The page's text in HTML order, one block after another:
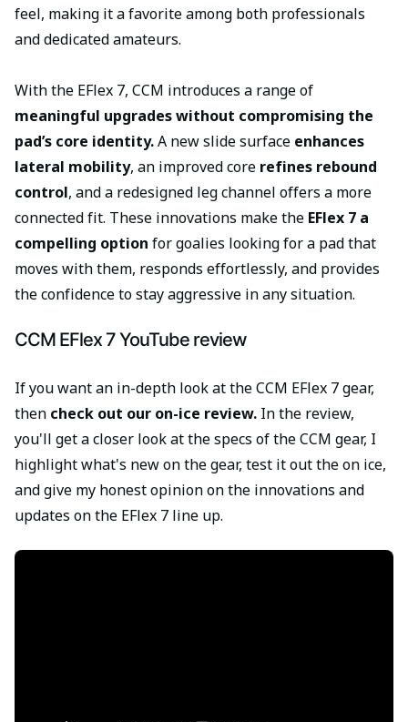
feel, making it a favorite among both professionals
and dedicated amateurs.
With the EFlex 7, CCM introduces a range of
meaningful upgrades without compromising the
pad’s core identity.A new slide surface enhances
lateral mobility, an improved core refines rebound
control, and a redesigned leg channel offers a more
connected fit. These innovations make the EFlex 7 a
compelling option for goalies looking for a pad that
moves with them, responds effortlessly, and provides
the confidence to stay aggressive in any situation.
CCM EFlex 7 YouTube review
If you want an in-depth look at the CCM EFlex 7 gear,
then check out our on-ice review. In the review,
you'll get a closer look at the specs of the CCM gear, I
highlight what's new on the gear, test it out the on ice,
and give my honest opinion on the innovations and
updates on the EFlex 7 line up.